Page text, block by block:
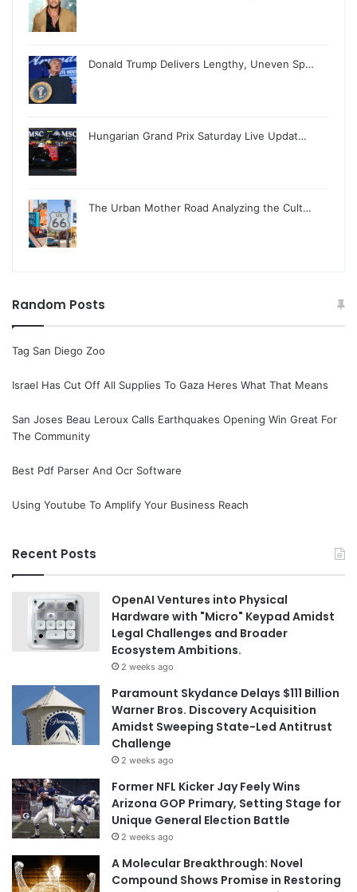
Donald Trump Delivers Lengthy, Uneven Sp…
Hungarian Grand Prix Saturday Live Updat…
The Urban Mother Road Analyzing the Cult…
Random Posts
Tag San Diego Zoo
Israel Has Cut Off All Supplies To Gaza Heres What That Means
San Joses Beau Leroux Calls Earthquakes Opening Win Great For
The Community
Best Pdf Parser And Ocr Software
Using Youtube To Amplify Your Business Reach
Recent Posts
OpenAI Ventures into Physical
Hardware with "Micro" Keypad Amidst
Legal Challenges and Broader
Ecosystem Ambitions.
2 weeks ago
Paramount Skydance Delays $111 Billion
Warner Bros. Discovery Acquisition
Amidst Sweeping State-Led Antitrust
Challenge
2 weeks ago
Former NFL Kicker Jay Feely Wins
Arizona GOP Primary, Setting Stage for
Unique General Election Battle
2 weeks ago
A Molecular Breakthrough: Novel
Compound Shows Promise in Restoring